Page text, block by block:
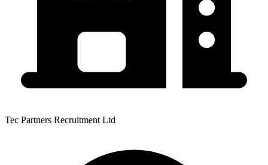
Tec Partners Recruitment Ltd